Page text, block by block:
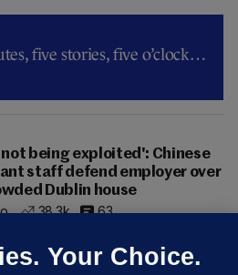
five stories, five o’clock…
not being exploited': Chinese
staff defend employer over
Dublin house
38.3k 63
Your Choice.